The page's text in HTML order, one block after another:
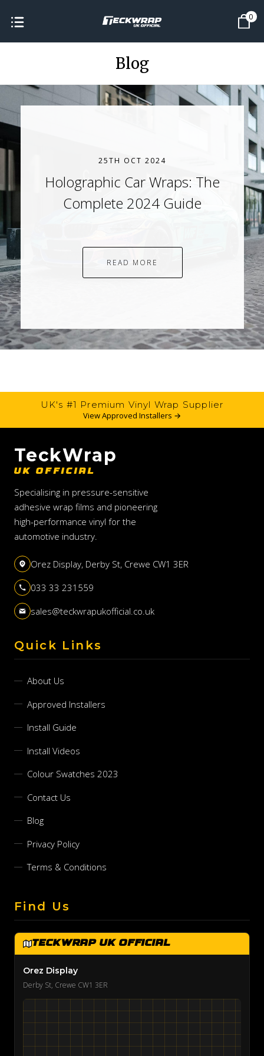
0
Blog
25TH OCT 2024
Holographic Car Wraps: The
Complete 2024 Guide
READ MORE
UK's #1 Premium Vinyl Wrap Supplier
View Approved Installers →
TeckWrap
UK OFFICIAL
Specialising in pressure-sensitive
adhesive wrap films and pioneering
high-performance vinyl for the
automotive industry.
Orez Display, Derby St, Crewe CW1 3ER
033 33 231559
sales@teckwrapukofficial.co.uk
Quick Links
About Us
Approved Installers
Install Guide
Install Videos
Colour Swatches 2023
Contact Us
Blog
Privacy Policy
Terms & Conditions
Find Us
TeckWrap UK Official
Orez Display
Derby St, Crewe CW1 3ER